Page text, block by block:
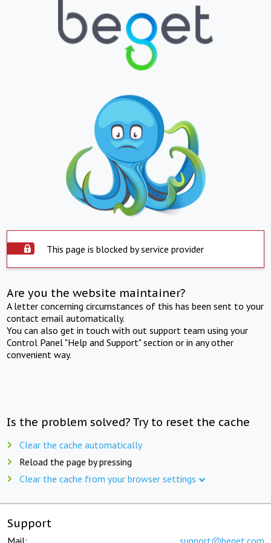
This page is blocked by service provider
Are you the website maintainer?
A letter concerning circumstances of this has been sent to your
contact email automatically.
You can also get in touch with out support team using your
Control Panel "Help and Support" section or in any other
convenient way.
Is the problem solved? Try to reset the cache
Clear the cache automatically
Reload the page by pressing
Clear the cache from your browser settings
Support
Mail: support@beget.com